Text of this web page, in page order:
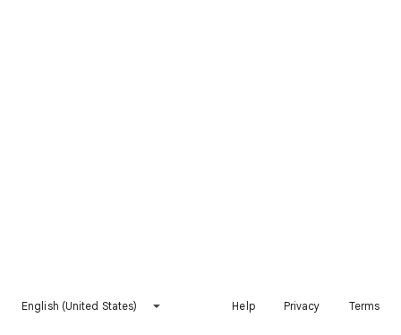
English (United States) Help Privacy Terms